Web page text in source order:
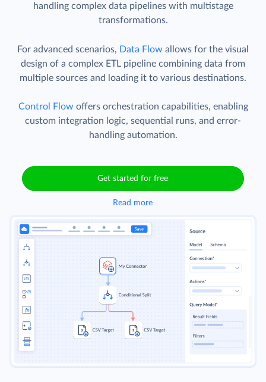
handling complex data pipelines with multistage
transformations.
For advanced scenarios, Data Flow allows for the visual
design of a complex ETL pipeline combining data from
multiple sources and loading it to various destinations.
Control Flow offers orchestration capabilities, enabling
custom integration logic, sequential runs, and error-
handling automation.
Get started for free
Read more